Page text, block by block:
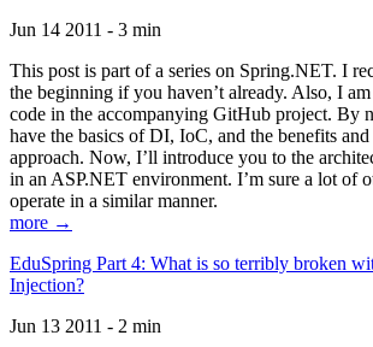
Jun 14 2011 - 3 min
This post is part of a series on Spring.NET. I
the beginning if you haven’t already. Also, I
code in the accompanying GitHub project. By
have the basics of DI, IoC, and the benefits
approach. Now, I’ll introduce you to the
in an ASP.NET environment. I’m sure a lot of
operate in a similar manner.
more →
EduSpring Part 4: What is so terribly broken
Injection?
Jun 13 2011 - 2 min